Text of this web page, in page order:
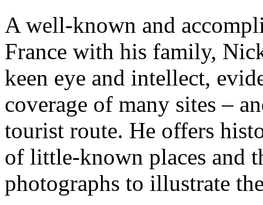
A well-known and
France with his family,
keen eye and intellect,
coverage of many sites –
tourist route. He offers
of little-known places and
photographs to illustrate